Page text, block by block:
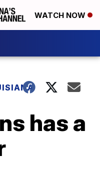
WATCH NOW
has a